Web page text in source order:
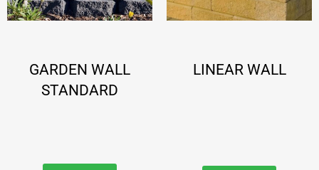
GARDEN WALL
STANDARD
LINEAR WALL